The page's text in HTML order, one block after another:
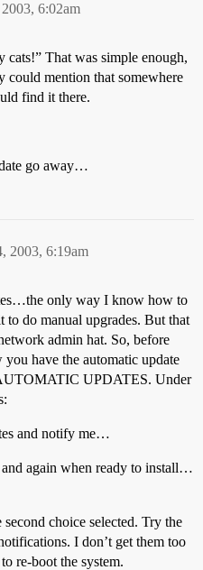
6:02am
That was simple enough,
could mention that somewhere
find it there.
go away…
2003, 6:19am
only way I know how to
to do manual upgrades. But that
admin hat. So, before
have the automatic update
UPDATES. Under
and notify me…
again when ready to install…
choice selected. Try the
I don’t get them too
re-boot the system.